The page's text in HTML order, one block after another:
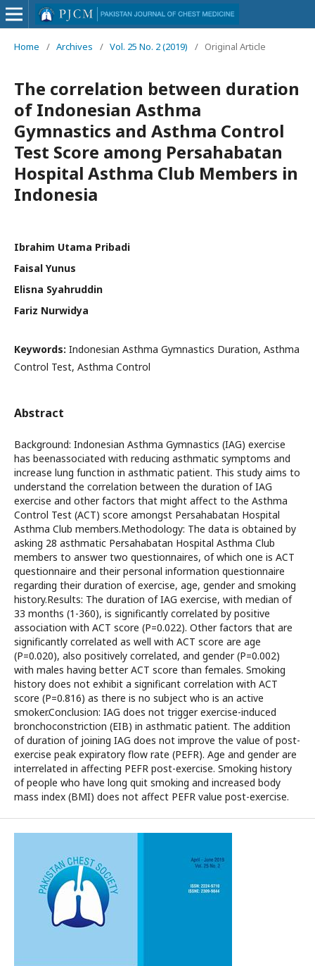
Home / Archives / Vol. 25 No. 2 (2019) / Original Article
The correlation between duration
of Indonesian Asthma
Gymnastics and Asthma Control
Test Score among Persahabatan
Hospital Asthma Club Members in
Indonesia
Ibrahim Utama Pribadi
Faisal Yunus
Elisna Syahruddin
Fariz Nurwidya
Keywords: Indonesian Asthma Gymnastics Duration, Asthma
Control Test, Asthma Control
Abstract
Background: Indonesian Asthma Gymnastics (IAG) exercise
has beenassociated with reducing asthmatic symptoms and
increase lung function in asthmatic patient. This study aims to
understand the correlation between the duration of IAG
exercise and other factors that might affect to the Asthma
Control Test (ACT) score amongst Persahabatan Hospital
Asthma Club members.Methodology: The data is obtained by
asking 28 asthmatic Persahabatan Hospital Asthma Club
members to answer two questionnaires, of which one is ACT
questionnaire and their personal information questionnaire
regarding their duration of exercise, age, gender and smoking
history.Results: The duration of IAG exercise, with median of
33 months (1-360), is significantly correlated by positive
association with ACT score (P=0.022). Other factors that are
significantly correlated as well with ACT score are age
(P=0.020), also positively correlated, and gender (P=0.002)
with males having better ACT score than females. Smoking
history does not exhibit a significant correlation with ACT
score (P=0.816) as there is no subject who is an active
smoker.Conclusion: IAG does not trigger exercise-induced
bronchoconstriction (EIB) in asthmatic patient. The addition
of duration of joining IAG does not improve the value of post-
exercise peak expiratory flow rate (PEFR). Age and gender are
interrelated in affecting PEFR post-exercise. Smoking history
of people who have long quit smoking and increased body
mass index (BMI) does not affect PEFR value post-exercise.